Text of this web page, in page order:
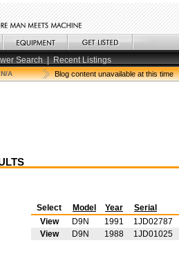
Search | Recent Listings
N/A Blog content unavailable at this time
Select Model Year
Serial
View
D9N 1991
1JD02787
View
D9N 1988 1JD01025